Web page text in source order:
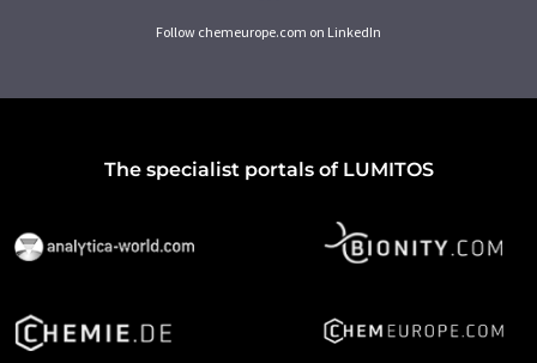
Follow chemeurope.com on LinkedIn
The specialist portals of LUMITOS